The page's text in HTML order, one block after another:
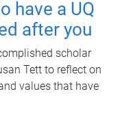
have a UQ
after you
scholar
Tett to reflect on
values that have